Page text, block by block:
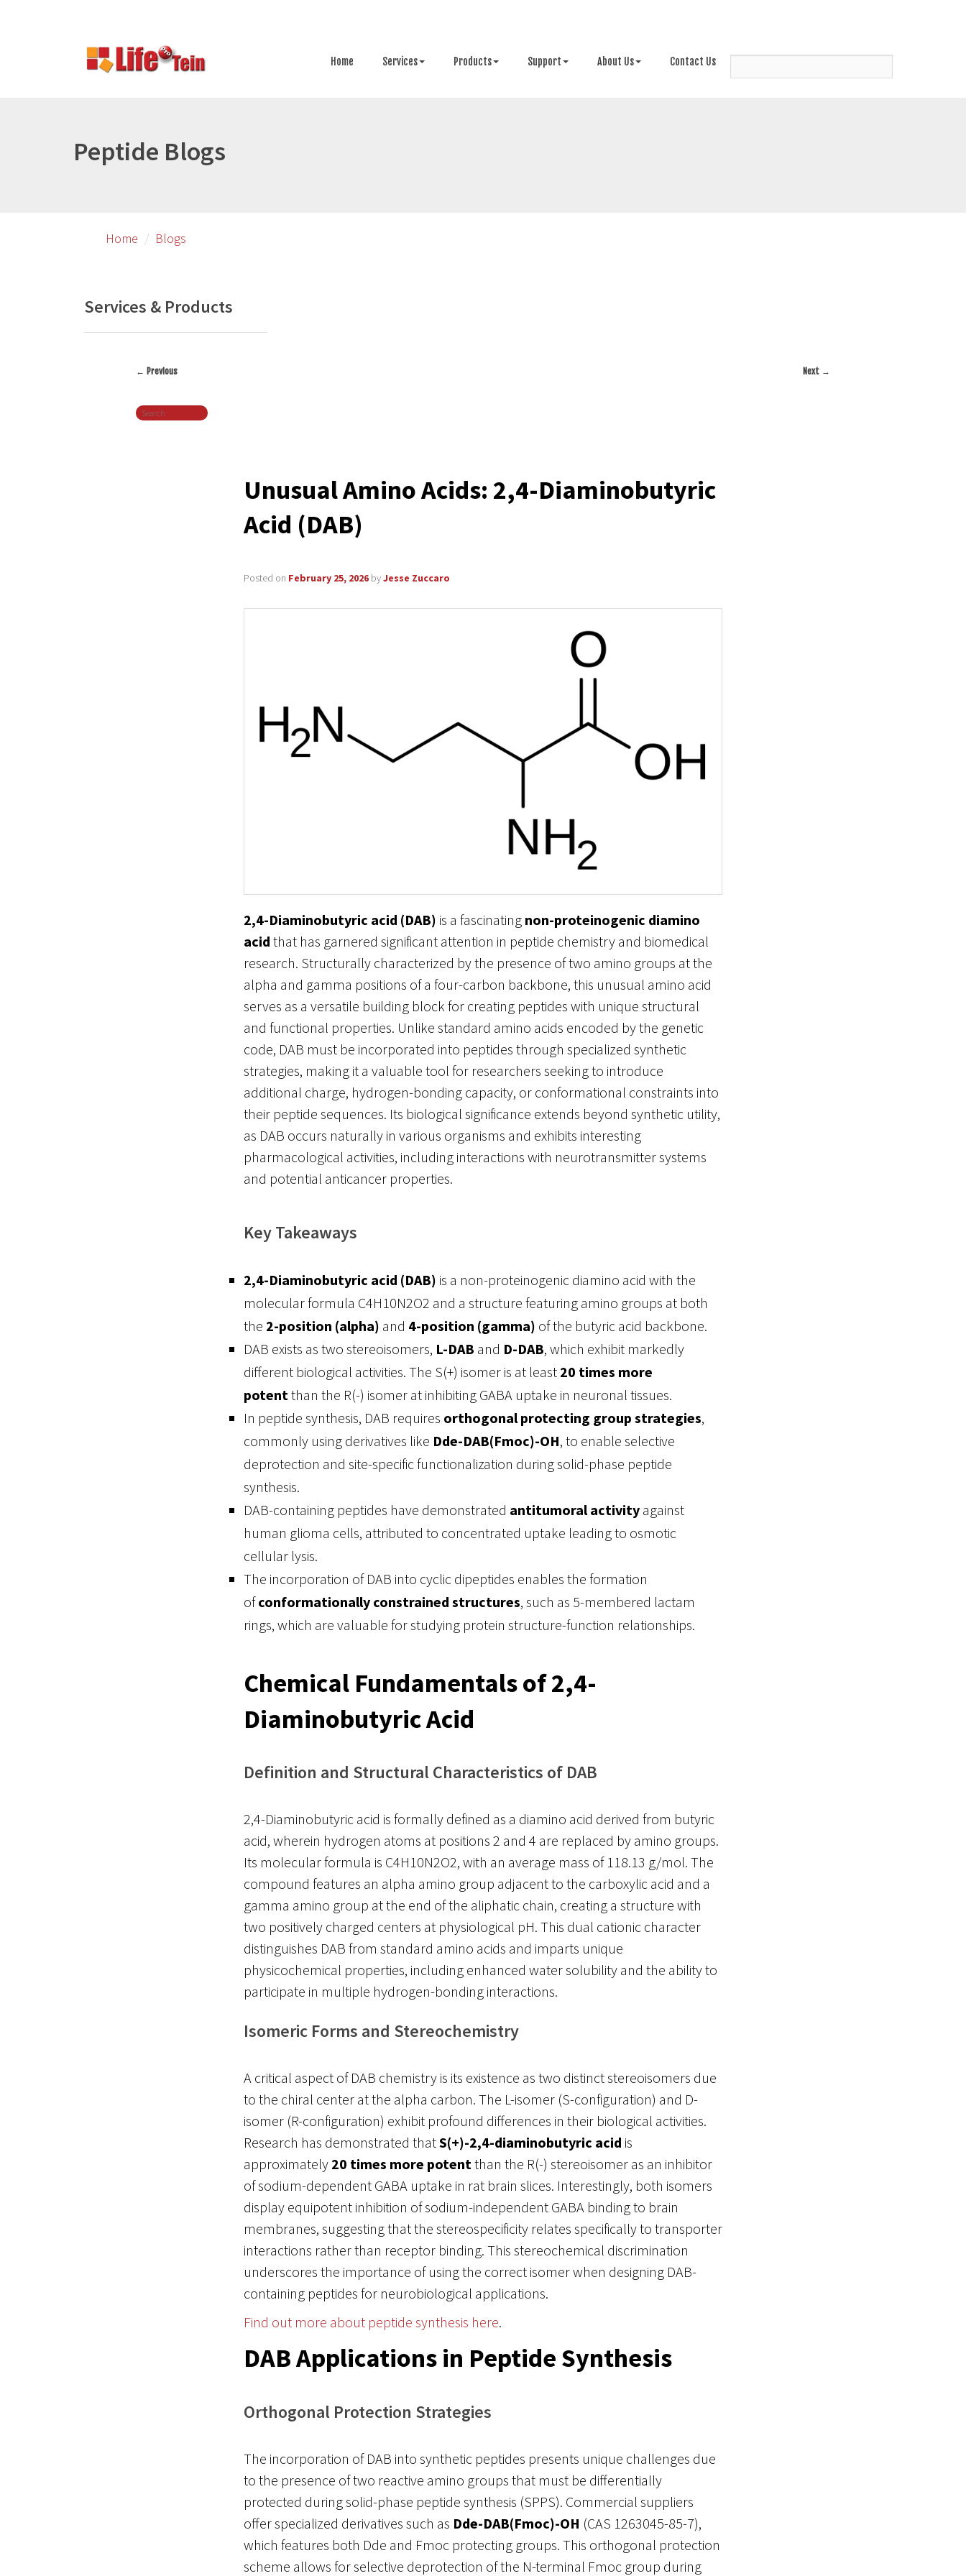
Home Services Products Support About Us Contact Us
Peptide Blogs
Home Blogs
Services & Products
navigation
← Previous Next →
Search
Unusual Amino Acids: 2,4-Diaminobutyric
Acid (DAB)
Posted on February 25, 2026 byJesse Zuccaro
2,4-Diaminobutyric acid (DAB) is a fascinating non-proteinogenic diamino
acid that has garnered significant attention in peptide chemistry and biomedical
research. Structurally characterized by the presence of two amino groups at the
alpha and gamma positions of a four-carbon backbone, this unusual amino acid
serves as a versatile building block for creating peptides with unique structural
and functional properties. Unlike standard amino acids encoded by the genetic
code, DAB must be incorporated into peptides through specialized synthetic
strategies, making it a valuable tool for researchers seeking to introduce
additional charge, hydrogen-bonding capacity, or conformational constraints into
their peptide sequences. Its biological significance extends beyond synthetic utility,
as DAB occurs naturally in various organisms and exhibits interesting
pharmacological activities, including interactions with neurotransmitter systems
and potential anticancer properties.
Key Takeaways
2,4-Diaminobutyric acid (DAB) is a non-proteinogenic diamino acid with the
molecular formula C4H10N2O2 and a structure featuring amino groups at both
the 2-position (alpha) and 4-position (gamma) of the butyric acid backbone.
DAB exists as two stereoisomers, L-DAB and D-DAB, which exhibit markedly
different biological activities. The S(+) isomer is at least 20 times more
potentthan the R(-) isomer at inhibiting GABA uptake in neuronal tissues.
In peptide synthesis, DAB requires orthogonal protecting group strategies,
commonly using derivatives like Dde-DAB(Fmoc)-OH, to enable selective
deprotection and site-specific functionalization during solid-phase peptide
synthesis.
DAB-containing peptides have demonstrated antitumoral activityagainst
human glioma cells, attributed to concentrated uptake leading to osmotic
cellular lysis.
The incorporation of DAB into cyclic dipeptides enables the formation
ofconformationally constrained structures, such as 5-membered lactam
rings, which are valuable for studying protein structure-function relationships.
Chemical Fundamentals of 2,4-
Diaminobutyric Acid
Definition and Structural Characteristics of DAB
2,4-Diaminobutyric acid is formally defined as a diamino acid derived from butyric
acid, wherein hydrogen atoms at positions 2 and 4 are replaced by amino groups.
Its molecular formula is C4H10N2O2, with an average mass of 118.13 g/mol. The
compound features an alpha amino group adjacent to the carboxylic acid and a
gamma amino group at the end of the aliphatic chain, creating a structure with
two positively charged centers at physiological pH. This dual cationic character
distinguishes DAB from standard amino acids and imparts unique
physicochemical properties, including enhanced water solubility and the ability to
participate in multiple hydrogen-bonding interactions.
Isomeric Forms and Stereochemistry
A critical aspect of DAB chemistry is its existence as two distinct stereoisomers due
to the chiral center at the alpha carbon. The L-isomer (S-configuration) and D-
isomer (R-configuration) exhibit profound differences in their biological activities.
Research has demonstrated thatS(+)-2,4-diaminobutyric acid is
approximately 20 times more potentthan the R(-) stereoisomer as an inhibitor
of sodium-dependent GABA uptake in rat brain slices. Interestingly, both isomers
display equipotent inhibition of sodium-independent GABA binding to brain
membranes, suggesting that the stereospecificity relates specifically to transporter
interactions rather than receptor binding. This stereochemical discrimination
underscores the importance of using the correct isomer when designing DAB-
containing peptides for neurobiological applications.
Find out more about peptide synthesis here.
DAB Applications in Peptide Synthesis
Orthogonal Protection Strategies
The incorporation of DAB into synthetic peptides presents unique challenges due
to the presence of two reactive amino groups that must be differentially
protected during solid-phase peptide synthesis (SPPS). Commercial suppliers
offer specialized derivatives such as Dde-DAB(Fmoc)-OH (CAS 1263045-85-7),
which features both Dde and Fmoc protecting groups. This orthogonal protection
scheme allows for selective deprotection of the N-terminal Fmoc group during